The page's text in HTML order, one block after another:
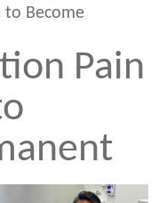
to Become
Pain